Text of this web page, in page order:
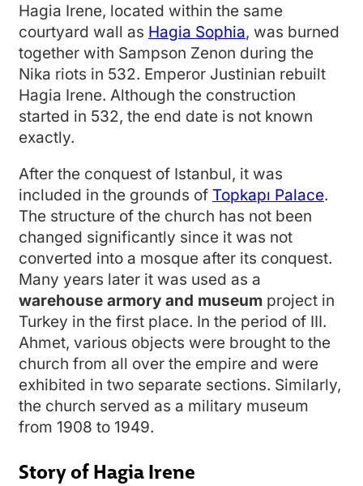
Hagia Irene, located within the same
courtyard wall as Hagia Sophia, was burned
together with Sampson Zenon during the
Nika riots in 532. Emperor Justinian rebuilt
Hagia Irene. Although the construction
started in 532, the end date is not known
exactly.
After the conquest of Istanbul, it was
included in the grounds of Topkapı Palace.
The structure of the church has not been
changed significantly since it was not
converted into a mosque after its conquest.
Many years later it was used as a
warehouse armory and museum project in
Turkey in the first place. In the period of III.
Ahmet, various objects were brought to the
church from all over the empire and were
exhibited in two separate sections. Similarly,
the church served as a military museum
from 1908 to 1949.
Story of Hagia Irene